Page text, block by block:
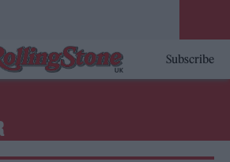
Subscribe